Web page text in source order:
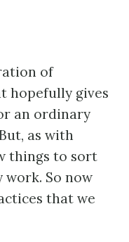
of
hopefully gives
an ordinary
as with
things to sort
So now
that we